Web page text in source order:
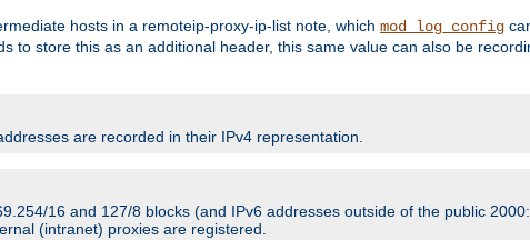
hosts in a remoteip-proxy-ip-list note, which mod_log_config
to store this as an additional header, this same value can also be
are recorded in their IPv4 representation.
16 and 127/8 blocks (and IPv6 addresses outside of the public
(intranet) proxies are registered.